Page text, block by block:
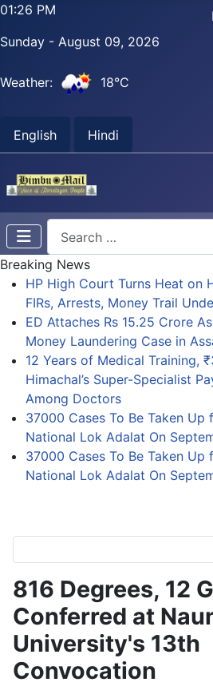
01:26 PM
Sunday - August 09, 2026
Weather: 18°C
English Hindi
Breaking News
HP High Court Turns Heat on
FIRs, Arrests, Money Trail
ED Attaches Rs 15.25 Crore
Money Laundering Case in
12 Years of Medical Training,
Himachal’s Super-Specialist
Among Doctors
37000 Cases To Be Taken
National Lok Adalat On
37000 Cases To Be Taken
National Lok Adalat On
816 Degrees, 12
Conferred at
University's 13th
Convocation